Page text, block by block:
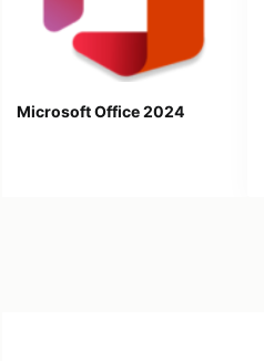
Microsoft Office 2024